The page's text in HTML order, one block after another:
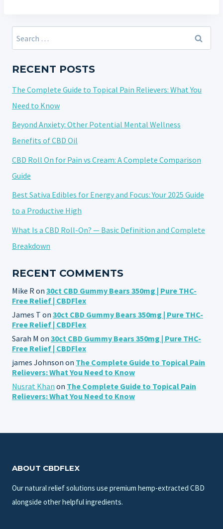
Search
for:
RECENT POSTS
The Complete Guide to Topical Pain Relievers: What You
Need to Know
Beyond Anxiety: Other Potential Mental Wellness
Benefits of CBD Oil
CBD Roll On for Pain vs Cream: A Complete Comparison
Guide
Best Sativa Edibles for Energy and Focus: Your 2025 Guide
to a Productive High
What Is a CBD Roll-On? — Basic Definition and Complete
Breakdown
RECENT COMMENTS
Mike R on 30ct CBD Gummy Bears 350mg | Pure THC-
Free Relief | CBDFlex
James T on 30ct CBD Gummy Bears 350mg | Pure THC-
Free Relief | CBDFlex
Sarah M on 30ct CBD Gummy Bears 350mg | Pure THC-
Free Relief | CBDFlex
james Johnson on The Complete Guide to Topical Pain
Relievers: What You Need to Know
Nusrat Khan on The Complete Guide to Topical Pain
Relievers: What You Need to Know
ABOUT CBDFLEX
Our natural relief solutions use premium hemp-extracted CBD
alongside other helpful ingredients.